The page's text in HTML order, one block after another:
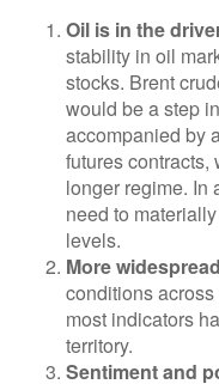
Oil is in the
stability in oil
stocks. Brent
would be a step
accompanied by
futures contracts,
longer regime. In
need to
levels.
More
conditions
most indicators
territory.
Sentiment and